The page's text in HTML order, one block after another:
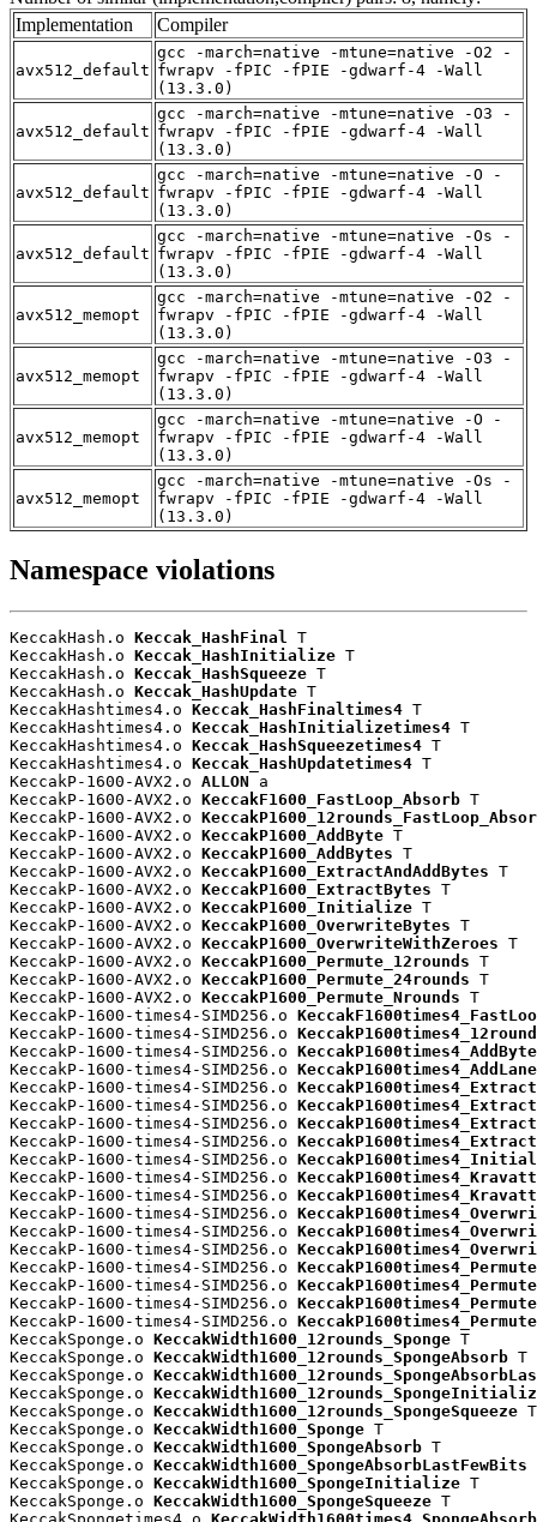
Implementation
Compiler
avx512_default
gcc -march=native -mtune=native -O2 -
fwrapv -fPIC -fPIE -gdwarf-4 -Wall
(13.3.0)
avx512_default
gcc -march=native -mtune=native -O3 -
fwrapv -fPIC -fPIE -gdwarf-4 -Wall
(13.3.0)
avx512_default
gcc -march=native -mtune=native -O -
fwrapv -fPIC -fPIE -gdwarf-4 -Wall
(13.3.0)
avx512_default
gcc -march=native -mtune=native -Os -
fwrapv -fPIC -fPIE -gdwarf-4 -Wall
(13.3.0)
avx512_memopt
gcc -march=native -mtune=native -O2 -
fwrapv -fPIC -fPIE -gdwarf-4 -Wall
(13.3.0)
avx512_memopt
gcc -march=native -mtune=native -O3 -
fwrapv -fPIC -fPIE -gdwarf-4 -Wall
(13.3.0)
avx512_memopt
gcc -march=native -mtune=native -O -
fwrapv -fPIC -fPIE -gdwarf-4 -Wall
(13.3.0)
avx512_memopt
gcc -march=native -mtune=native -Os -
fwrapv -fPIC -fPIE -gdwarf-4 -Wall
(13.3.0)
Namespace violations
KeccakHash.o Keccak_HashFinal T
KeccakHash.o Keccak_HashInitialize T
KeccakHash.o Keccak_HashSqueeze T
KeccakHash.o Keccak_HashUpdate T
KeccakHashtimes4.o Keccak_HashFinaltimes4 T
KeccakHashtimes4.o Keccak_HashInitializetimes4 T
KeccakHashtimes4.o Keccak_HashSqueezetimes4 T
KeccakHashtimes4.o Keccak_HashUpdatetimes4 T
KeccakP-1600-AVX2.o ALLON a
KeccakP-1600-AVX2.o KeccakF1600_FastLoop_Absorb T
KeccakP-1600-AVX2.o
KeccakP-1600-AVX2.o KeccakP1600_AddByte T
KeccakP-1600-AVX2.o KeccakP1600_AddBytes T
KeccakP-1600-AVX2.o KeccakP1600_ExtractAndAddBytes T
KeccakP-1600-AVX2.o KeccakP1600_ExtractBytes T
KeccakP-1600-AVX2.o KeccakP1600_Initialize T
KeccakP-1600-AVX2.o KeccakP1600_OverwriteBytes T
KeccakP-1600-AVX2.o KeccakP1600_OverwriteWithZeroes T
KeccakP-1600-AVX2.o KeccakP1600_Permute_12rounds T
KeccakP-1600-AVX2.o KeccakP1600_Permute_24rounds T
KeccakP-1600-AVX2.o KeccakP1600_Permute_Nrounds T
KeccakP-1600-times4-SIMD256.o
KeccakP-1600-times4-SIMD256.o
KeccakP-1600-times4-SIMD256.o
KeccakP-1600-times4-SIMD256.o
KeccakP-1600-times4-SIMD256.o
KeccakP-1600-times4-SIMD256.o
KeccakP-1600-times4-SIMD256.o
KeccakP-1600-times4-SIMD256.o
KeccakP-1600-times4-SIMD256.o
KeccakP-1600-times4-SIMD256.o
KeccakP-1600-times4-SIMD256.o
KeccakP-1600-times4-SIMD256.o
KeccakP-1600-times4-SIMD256.o
KeccakP-1600-times4-SIMD256.o
KeccakP-1600-times4-SIMD256.o
KeccakP-1600-times4-SIMD256.o
KeccakP-1600-times4-SIMD256.o
KeccakP-1600-times4-SIMD256.o
KeccakSponge.o KeccakWidth1600_12rounds_Sponge T
KeccakSponge.o KeccakWidth1600_12rounds_SpongeAbsorb T
KeccakSponge.o
KeccakSponge.o
KeccakSponge.o KeccakWidth1600_12rounds_SpongeSqueeze T
KeccakSponge.o KeccakWidth1600_Sponge T
KeccakSponge.o KeccakWidth1600_SpongeAbsorb T
KeccakSponge.o KeccakWidth1600_SpongeAbsorbLastFewBits
KeccakSponge.o KeccakWidth1600_SpongeInitialize T
KeccakSponge.o KeccakWidth1600_SpongeSqueeze T